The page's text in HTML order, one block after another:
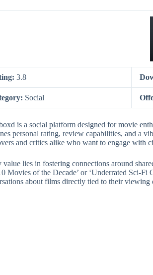
3.8
Social
is a social platform designed for movie
personal rating, review capabilities, and a
and critics alike who want to engage with
value lies in fostering connections around
Movies of the Decade’ or ‘Underrated Sci-
about films directly tied to their